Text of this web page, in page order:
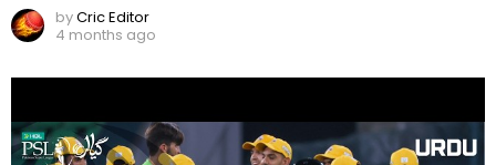
byCric Editor
4 months ago